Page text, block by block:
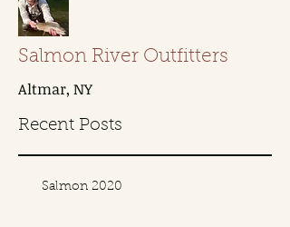
Salmon River Outfitters
Altmar, NY
Recent Posts
Salmon 2020